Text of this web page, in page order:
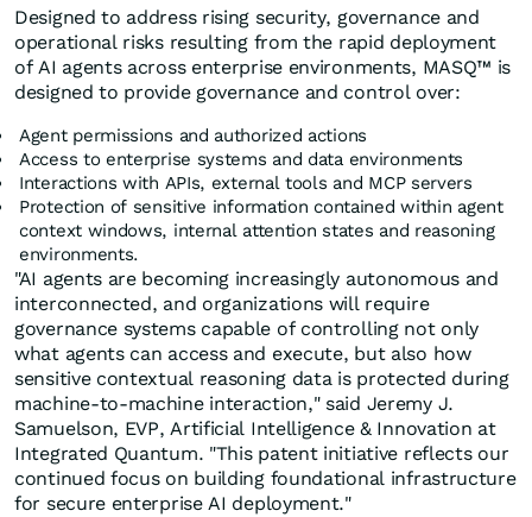
Designed to address rising security, governance and
operational risks resulting from the rapid deployment
of AI agents across enterprise environments, MASQ™ is
designed to provide governance and control over:
Agent permissions and authorized actions
Access to enterprise systems and data environments
Interactions with APIs, external tools and MCP servers
Protection of sensitive information contained within agent
context windows, internal attention states and reasoning
environments.
"AI agents are becoming increasingly autonomous and
interconnected, and organizations will require
governance systems capable of controlling not only
what agents can access and execute, but also how
sensitive contextual reasoning data is protected during
machine-to-machine interaction," said Jeremy J.
Samuelson, EVP, Artificial Intelligence & Innovation at
Integrated Quantum. "This patent initiative reflects our
continued focus on building foundational infrastructure
for secure enterprise AI deployment."